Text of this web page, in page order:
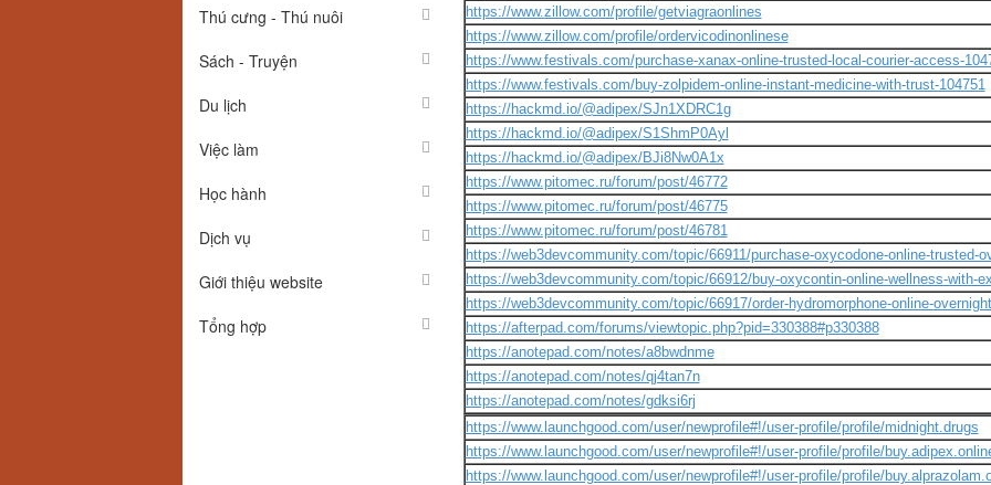
Thú cưng - Thú nuôi
Sách - Truyện
Du lịch
Việc làm
Học hành
Dịch vụ
Giới thiệu website
Tổng hợp
https://www.zillow.com/profile/getviagraonlines
https://www.zillow.com/profile/ordervicodinonlinese
https://www.festivals.com/purchase-xanax-online-trusted-local-courier-access-
https://www.festivals.com/buy-zolpidem-online-instant-medicine-with-trust-104751
https://hackmd.io/@adipex/SJn1XDRC1g
https://hackmd.io/@adipex/S1ShmP0Ayl
https://hackmd.io/@adipex/BJi8Nw0A1x
https://www.pitomec.ru/forum/post/46772
https://www.pitomec.ru/forum/post/46775
https://www.pitomec.ru/forum/post/46781
https://web3devcommunity.com/topic/66911/purchase-oxycodone-online-trusted-
https://web3devcommunity.com/topic/66912/buy-oxycontin-online-wellness-with-
https://web3devcommunity.com/topic/66917/order-hydromorphone-online-
https://afterpad.com/forums/viewtopic.php?pid=330388#p330388
https://anotepad.com/notes/a8bwdnme
https://anotepad.com/notes/qj4tan7n
https://anotepad.com/notes/gdksi6rj
https://www.launchgood.com/user/newprofile#!/user-profile/profile/midnight.drugs
https://www.launchgood.com/user/newprofile#!/user-profile/profile/
https://www.launchgood.com/user/newprofile#!/user-profile/profile/